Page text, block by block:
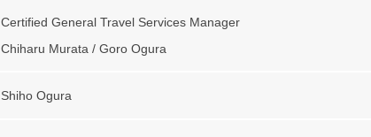
Certified General Travel Services Manager
Chiharu Murata / Goro Ogura
Shiho Ogura